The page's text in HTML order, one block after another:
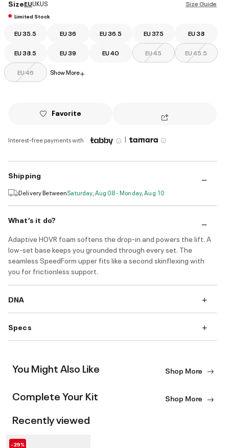
Size Guide
SizeEUUKUS
Limited Stock
EU 35.5 EU 36 EU 36.5 EU 37.5 EU 38
EU 38.5 EU 39 EU 40 EU 45 EU 45.5
EU 46 Show More+
Favorite
Interest-free payments with |
Shipping
Delivery BetweenSaturday, Aug 08 - Monday, Aug 10
What’s it do?
Adaptive HOVR foam softens the drop-in and powers the lift. A
low-set base keeps you grounded through every set. The
seamless SpeedForm upper fits like a second skinflexing with
you for frictionless support.
DNA
Specs
You Might Also Like Shop More
Complete Your Kit Shop More
Recently viewed
-29%